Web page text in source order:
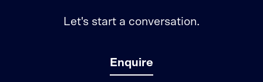
Let's start a conversation.
Enquire